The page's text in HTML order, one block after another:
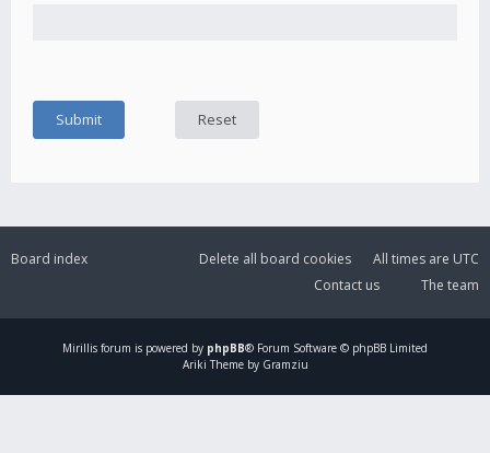
Board index All times are UTC
Delete all board cookies
The team
Contact us
Mirillis forum is powered by phpBB® Forum Software © phpBB Limited
Ariki Theme by Gramziu